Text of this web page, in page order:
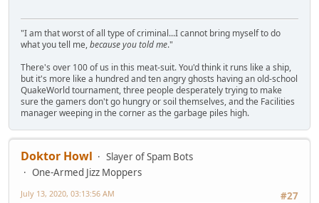
"I am that worst of all type of criminal...I cannot bring myself to do
what you tell me,because you told me."
There's over 100 of us in this meat-suit. You'd think it runs like a ship,
but it's more like a hundred and ten angry ghosts having an old-school
QuakeWorld tournament, three people desperately trying to make
sure the gamers don't go hungry or soil themselves, and the Facilities
manager weeping in the corner as the garbage piles high.
Doktor Howl
Slayer of Spam Bots
One-Armed Jizz Moppers
#27
July 13, 2020, 03:13:56 AM